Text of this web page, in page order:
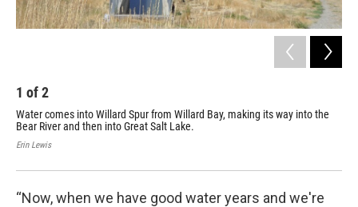
1 of2
Water comes into Willard Spur from Willard Bay, making its way into the
Bear River and then into Great Salt Lake.
Erin Lewis
“Now, when we have good water years and we're